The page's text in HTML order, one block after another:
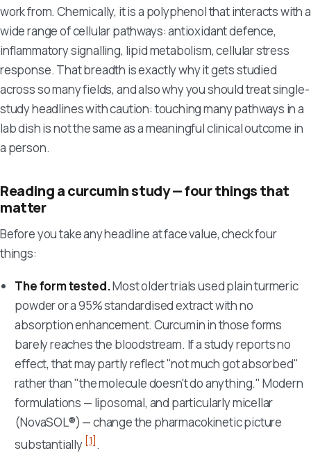
work from. Chemically, it is a polyphenol that interacts with a
wide range of cellular pathways: antioxidant defence,
inflammatory signalling, lipid metabolism, cellular stress
response. That breadth is exactly why it gets studied
across so many fields, and also why you should treat single-
study headlines with caution: touching many pathways in a
lab dish is not the same as a meaningful clinical outcome in
a person.
Reading a curcumin study — four things that
matter
Before you take any headline at face value, check four
things:
The form tested.Most older trials used plain turmeric
powder or a 95% standardised extract with no
absorption enhancement. Curcumin in those forms
barely reaches the bloodstream. If a study reports no
effect, that may partly reflect "not much got absorbed"
rather than "the molecule doesn't do anything." Modern
formulations — liposomal, and particularly micellar
(NovaSOL®) — change the pharmacokinetic picture
substantially[1].